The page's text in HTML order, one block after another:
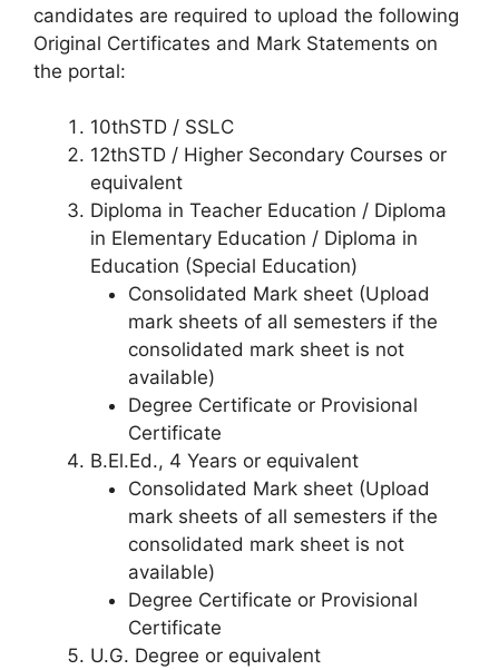
candidates are required to upload the following
Original Certificates and Mark Statements on
the portal:
10thSTD / SSLC
12thSTD / Higher Secondary Courses or
equivalent
Diploma in Teacher Education / Diploma
in Elementary Education / Diploma in
Education (Special Education)
Consolidated Mark sheet (Upload
mark sheets of all semesters if the
consolidated mark sheet is not
available)
Degree Certificate or Provisional
Certificate
B.El.Ed., 4 Years or equivalent
Consolidated Mark sheet (Upload
mark sheets of all semesters if the
consolidated mark sheet is not
available)
Degree Certificate or Provisional
Certificate
U.G. Degree or equivalent